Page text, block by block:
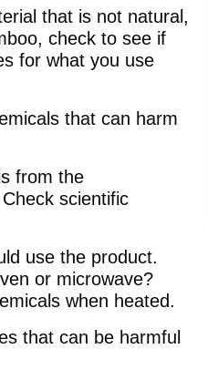
that is not natural,
check to see if
for what you use
that can harm
from the
scientific
use the product.
or microwave?
when heated.
that can be harmful